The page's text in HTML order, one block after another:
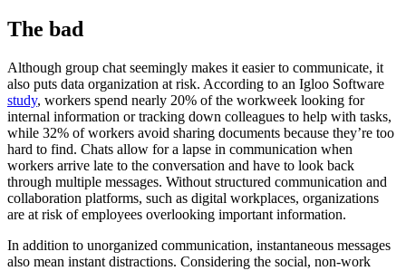
The bad
Although group chat seemingly makes it easier to communicate, it
also puts data organization at risk. According to an Igloo Software
study, workers spend nearly 20% of the workweek looking for
internal information or tracking down colleagues to help with tasks,
while 32% of workers avoid sharing documents because they’re too
hard to find. Chats allow for a lapse in communication when
workers arrive late to the conversation and have to look back
through multiple messages. Without structured communication and
collaboration platforms, such as digital workplaces, organizations
are at risk of employees overlooking important information.
In addition to unorganized communication, instantaneous messages
also mean instant distractions. Considering the social, non-work